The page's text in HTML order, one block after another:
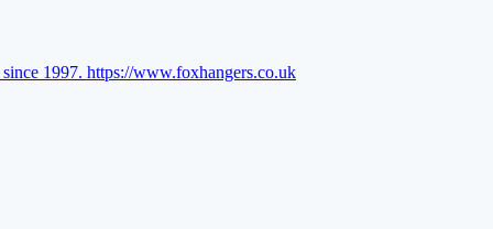
1997. https://www.foxhangers.co.uk